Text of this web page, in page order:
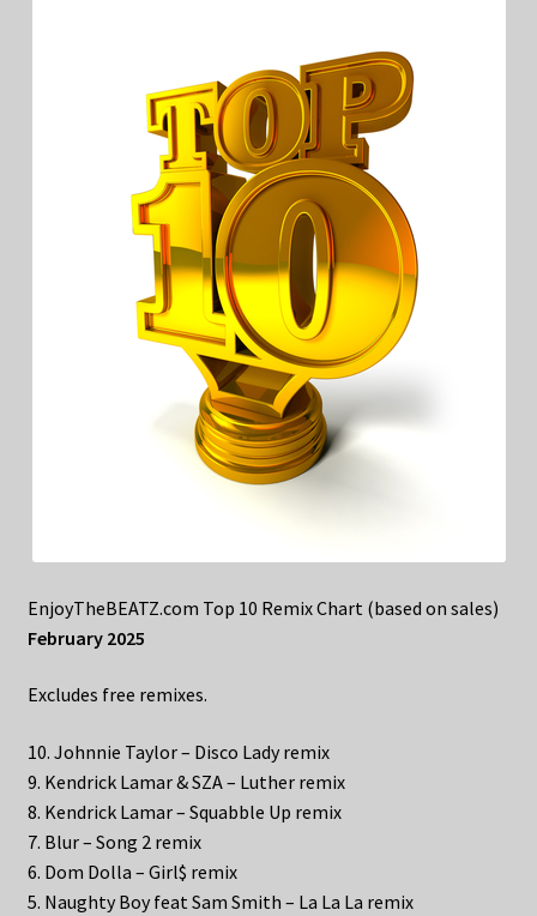
EnjoyTheBEATZ.com Top 10 Remix Chart (based on sales)
February 2025
Excludes free remixes.
10. Johnnie Taylor – Disco Lady remix
9. Kendrick Lamar & SZA – Luther remix
8. Kendrick Lamar – Squabble Up remix
7. Blur – Song 2 remix
6. Dom Dolla – Girl$ remix
5. Naughty Boy feat Sam Smith – La La La remix